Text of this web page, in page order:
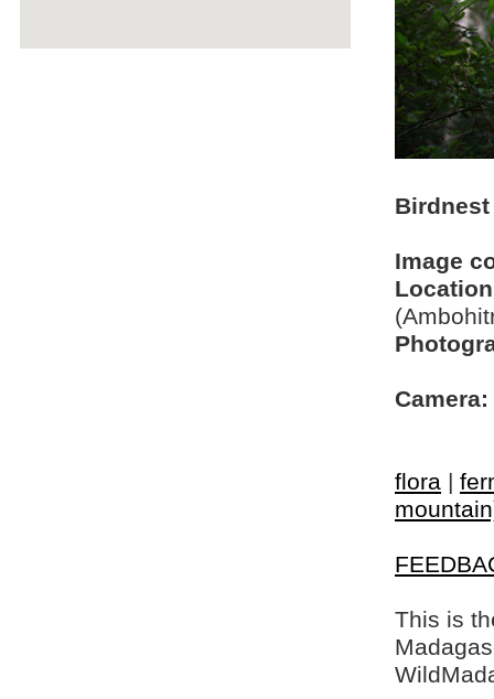
Image
Camera:
flora |
This is